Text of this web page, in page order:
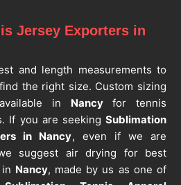
Jersey Exporters in
and length measurements to
the right size. Custom sizing
in Nancyfor tennis
If you are seekingSublimation
in Nancy, even if we are
suggest air drying for best
Nancy, made by us as one of